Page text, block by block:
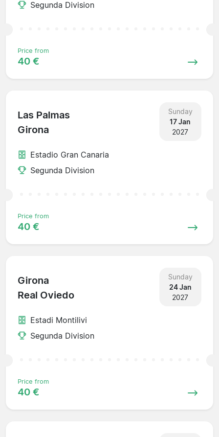
Segunda Division
Price from
40 €
Las Palmas
Girona
Sunday
17 Jan
2027
Estadio Gran Canaria
Segunda Division
Price from
40 €
Girona
Real Oviedo
Sunday
24 Jan
2027
Estadi Montilivi
Segunda Division
Price from
40 €